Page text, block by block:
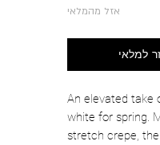
אזל מהמלאי
למלאי
An elevated take
white for spring.
stretch crepe,